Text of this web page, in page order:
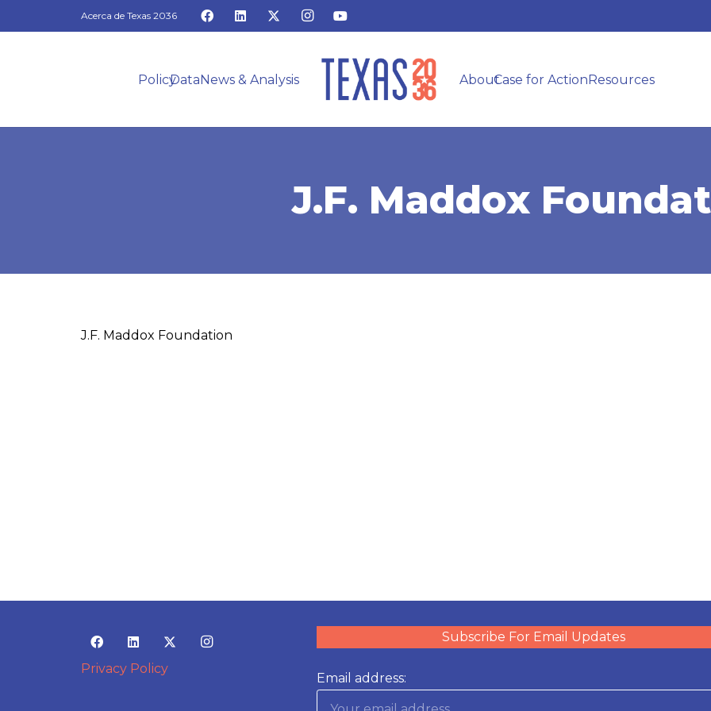
Acerca de Texas 2036
PolicyDataNews & Analysis AboutCase for ActionResources
J.F. Maddox
J.F. Maddox Foundation
Privacy Policy
Subscribe For Email Updates
Email address: